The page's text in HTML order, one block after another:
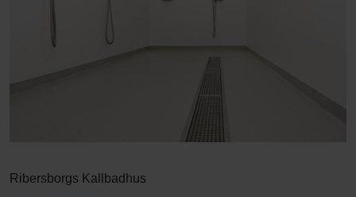
Ribersborgs Kallbadhus